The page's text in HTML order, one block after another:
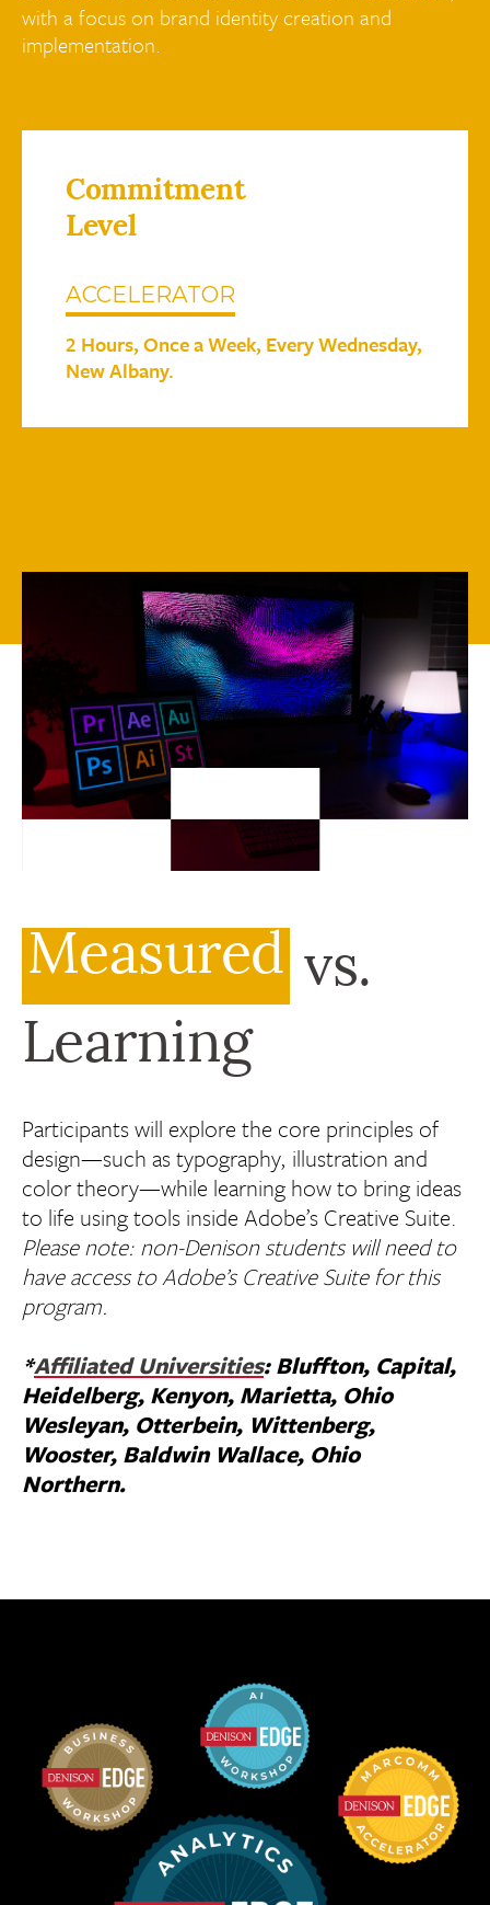
with a focus on brand identity creation and
implementation.
Commitment
Level
ACCELERATOR
2 Hours, Once a Week, Every Wednesday,
New Albany.
Measured vs.
Learning
Participants will explore the core principles of
design—such as typography, illustration and
color theory—while learning how to bring ideas
to life using tools inside Adobe’s Creative Suite.
Please note: non-Denison students will need to
have access to Adobe’s Creative Suite for this
program.
*Affiliated Universities: Bluffton, Capital,
Heidelberg, Kenyon, Marietta, Ohio
Wesleyan, Otterbein, Wittenberg,
Wooster, Baldwin Wallace, Ohio
Northern.